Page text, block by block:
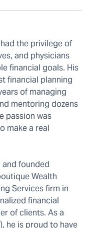
the privilege of
and physicians
financial goals. His
financial planning
of managing
mentoring dozens
passion was
make a real
founded
Wealth
Services firm in
financial
of clients. As a
), he is proud to have